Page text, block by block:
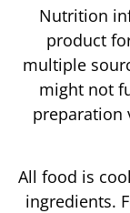
Nutrition
product
multiple
might not
preparation
All food is
ingredients.